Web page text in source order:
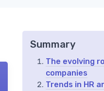
Summary
The evolving
companies
Trends in HR